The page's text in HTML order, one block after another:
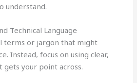
understand.
Technical Language
terms or jargon that might
Instead, focus on using clear,
gets your point across.